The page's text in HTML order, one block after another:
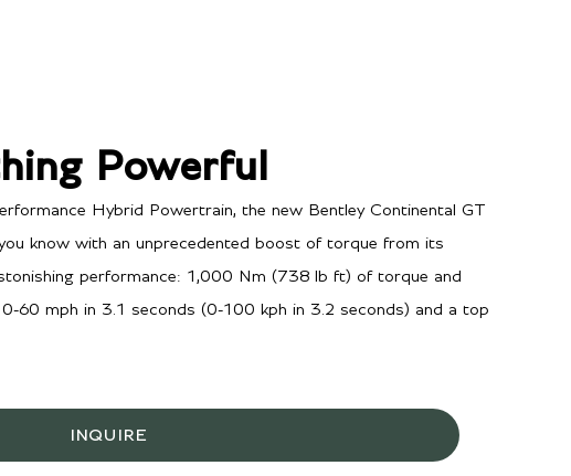
Powerful
Hybrid Powertrain, the new Bentley Continental GT
know with an unprecedented boost of torque from its
performance: 1,000 Nm (738 lb ft) of torque and
60 mph in 3.1 seconds (0-100 kph in 3.2 seconds) and a top
INQUIRE